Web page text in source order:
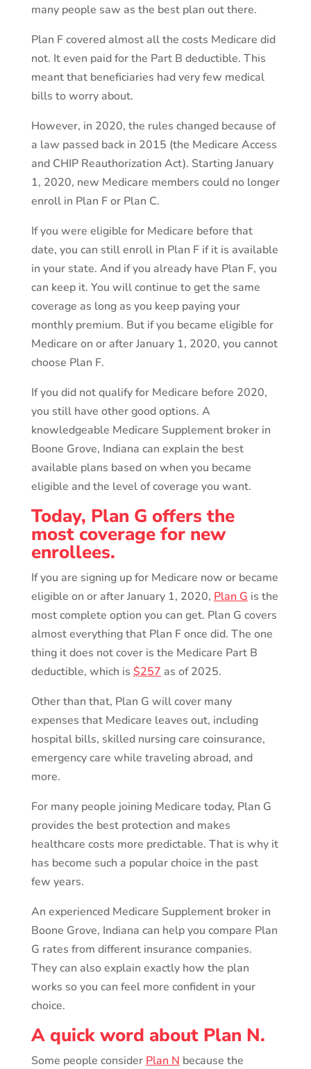
many people saw as the best plan out there.
Plan F covered almost all the costs Medicare did
not. It even paid for the Part B deductible. This
meant that beneficiaries had very few medical
bills to worry about.
However, in 2020, the rules changed because of
a law passed back in 2015 (the Medicare Access
and CHIP Reauthorization Act). Starting January
1, 2020, new Medicare members could no longer
enroll in Plan F or Plan C.
If you were eligible for Medicare before that
date, you can still enroll in Plan F if it is available
in your state. And if you already have Plan F, you
can keep it. You will continue to get the same
coverage as long as you keep paying your
monthly premium. But if you became eligible for
Medicare on or after January 1, 2020, you cannot
choose Plan F.
If you did not qualify for Medicare before 2020,
you still have other good options. A
knowledgeable Medicare Supplement broker in
Boone Grove, Indiana can explain the best
available plans based on when you became
eligible and the level of coverage you want.
Today, Plan G offers the
most coverage for new
enrollees.
If you are signing up for Medicare now or became
eligible on or after January 1, 2020, Plan G is the
most complete option you can get. Plan G covers
almost everything that Plan F once did. The one
thing it does not cover is the Medicare Part B
deductible, which is $257 as of 2025.
Other than that, Plan G will cover many
expenses that Medicare leaves out, including
hospital bills, skilled nursing care coinsurance,
emergency care while traveling abroad, and
more.
For many people joining Medicare today, Plan G
provides the best protection and makes
healthcare costs more predictable. That is why it
has become such a popular choice in the past
few years.
An experienced Medicare Supplement broker in
Boone Grove, Indiana can help you compare Plan
G rates from different insurance companies.
They can also explain exactly how the plan
works so you can feel more confident in your
choice.
A quick word about Plan N.
Some people consider Plan N because the